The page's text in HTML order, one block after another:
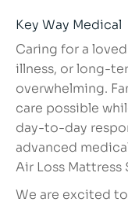
Key Way Medical
Caring for a
illness, or long-
overwhelming.
care possible
day-to-day
advanced
Air Loss Mattress
We are excited